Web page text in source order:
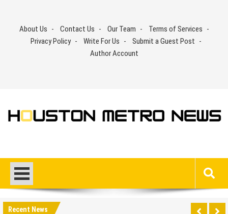
contentAbout Us Contact Us Our Team
Terms of Services
Privacy Policy
Write For Us
Submit a Guest Post
Author Account
Recent News